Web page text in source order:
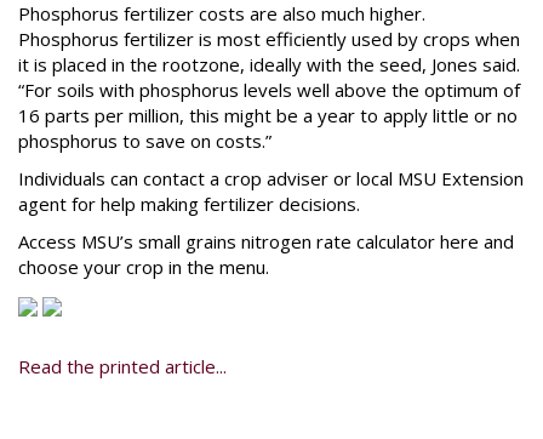
Phosphorus fertilizer costs are also much higher.
Phosphorus fertilizer is most efficiently used by crops when
it is placed in the rootzone, ideally with the seed, Jones said.
“For soils with phosphorus levels well above the optimum of
16 parts per million, this might be a year to apply little or no
phosphorus to save on costs.”
Individuals can contact a crop adviser or local MSU Extension
agent for help making fertilizer decisions.
Access MSU’s small grains nitrogen rate calculator here and
choose your crop in the menu.
Read the printed article...